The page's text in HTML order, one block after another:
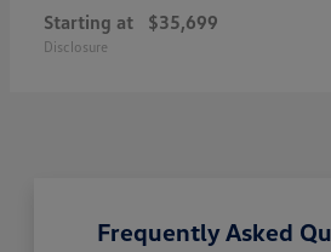
Starting at $35,699
Disclosure
Frequently Asked